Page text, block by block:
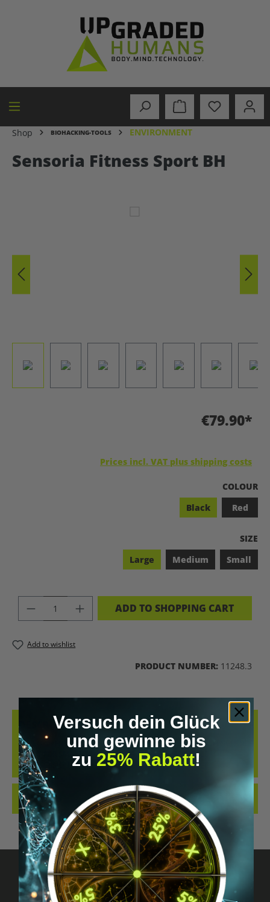
Shop BIOHACKING-TOOLS ENVIRONMENT
Sensoria Fitness Sport BH
€79.90*
Prices incl. VAT plus shipping costs
SELECT
COLOUR
Black
Red
SIZE
Large
Medium Small
PRODUCT QUANTITY: ENTER THE
ADD TO SHOPPING CART
Add to wishlist
PRODUCT NUMBER: 11248.3
DESCRIPTION
SENSORIA FITNESS SPORTS BRA COMFORTABLE, NO PINCHING! AND
READY FOR SMART TRAINING FINALLY, A COMFORTABLE
COMPRESSION SPOR… MORE
REVIEWS
Versuch dein Glück
und gewinne bis
zu 25% Rabatt!